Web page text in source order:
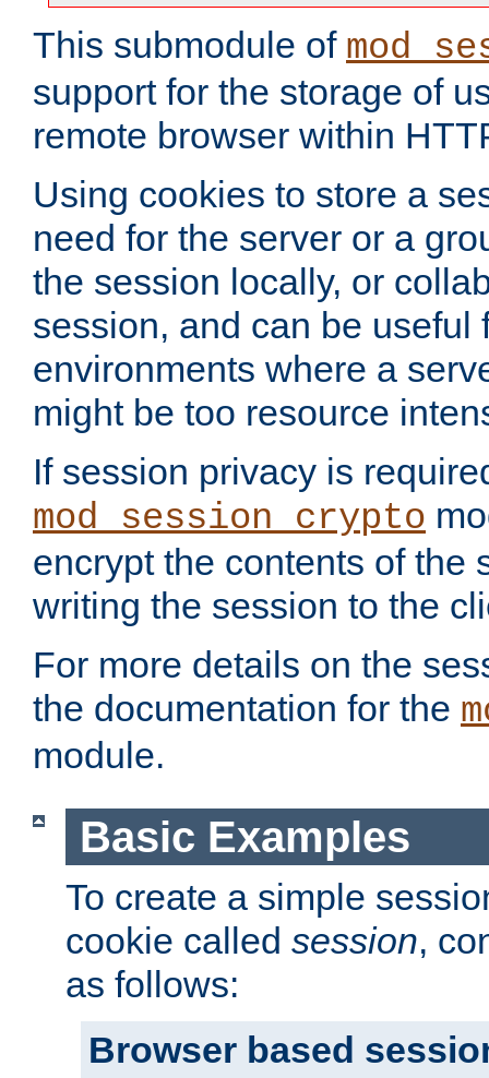
This submodule of
support for the storage of
remote browser within
Using cookies to store a
need for the server or a
the session locally, or
session, and can be useful
environments where a
might be too resource
If session privacy is
mod_session_crypto
encrypt the contents of the
writing the session to the
For more details on the
the documentation for the
module.
Basic Examples
To create a simple
cookie called session,
as follows:
Browser based